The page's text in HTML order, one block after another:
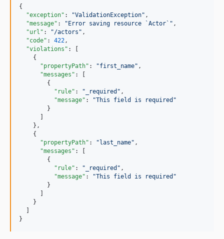
{
"exception" : "ValidationException" ,
"message" : "Error saving resource `Actor` " ,
"url" : "/actors " ,
"code" : 422 ,
"violations" : [
    {
"propertyPath" : "first_name" ,
"messages" : [
        {
"rule" : " _required " ,
"message" : "This field is required "
        }
      ]
    },
    {
"propertyPath" : "last_name" ,
"messages" : [
        {
"rule" : " _required " ,
"message" : "This field is required "
        }
      ]
    }
  ]
}